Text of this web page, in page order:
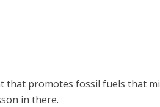
promotes fossil fuels that
in there.